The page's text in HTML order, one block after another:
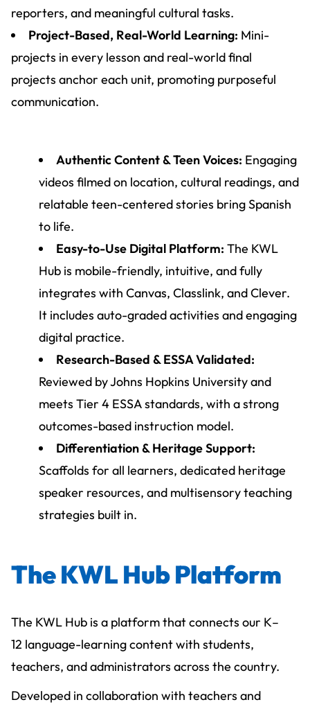
reporters, and meaningful cultural tasks.
Project-Based, Real-World Learning: Mini-
projects in every lesson and real-world final
projects anchor each unit, promoting purposeful
communication.
Authentic Content & Teen Voices: Engaging
videos filmed on location, cultural readings, and
relatable teen-centered stories bring Spanish
to life.
Easy-to-Use Digital Platform: The KWL
Hub is mobile-friendly, intuitive, and fully
integrates with Canvas, Classlink, and Clever.
It includes auto-graded activities and engaging
digital practice.
Research-Based & ESSA Validated:
Reviewed by Johns Hopkins University and
meets Tier 4 ESSA standards, with a strong
outcomes-based instruction model.
Differentiation & Heritage Support:
Scaffolds for all learners, dedicated heritage
speaker resources, and multisensory teaching
strategies built in.
The KWL Hub Platform
The KWL Hub is a platform that connects our K–
12 language-learning content with students,
teachers, and administrators across the country.
Developed in collaboration with teachers and